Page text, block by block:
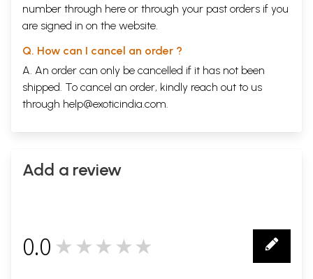
number through here or through your past orders if you
are signed in on the website.
Q. How can I cancel an order ?
A. An order can only be cancelled if it has not been
shipped. To cancel an order, kindly reach out to us
through help@exoticindia.com.
Add a review
0.0 ★★★★★